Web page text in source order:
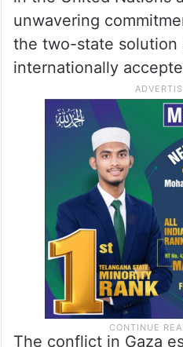
in the United Nations
unwavering
the two-state solution
internationally